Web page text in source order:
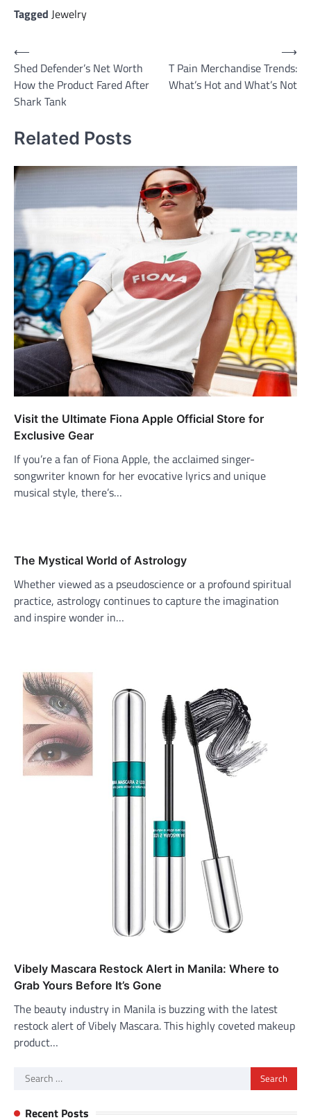
Tagged Jewelry
Post
navigation
⟵
Shed Defender’s Net Worth
How the Product Fared After
Shark Tank
T Pain Merchandise Trends:
What’s Hot and What’s Not
⟶
Related Posts
Visit the Ultimate Fiona Apple Official Store for
Exclusive Gear
If you’re a fan of Fiona Apple, the acclaimed singer-
songwriter known for her evocative lyrics and unique
musical style, there’s…
The Mystical World of Astrology
Whether viewed as a pseudoscience or a profound spiritual
practice, astrology continues to capture the imagination
and inspire wonder in…
Vibely Mascara Restock Alert in Manila: Where to
Grab Yours Before It’s Gone
The beauty industry in Manila is buzzing with the latest
restock alert of Vibely Mascara. This highly coveted makeup
product…
Search
Recent Posts